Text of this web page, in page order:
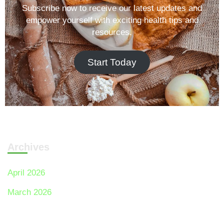
Subscribe now to receive our latest updates and
empower yourself with exciting health tips and
resources.
Start Today
Archives
April 2026
March 2026